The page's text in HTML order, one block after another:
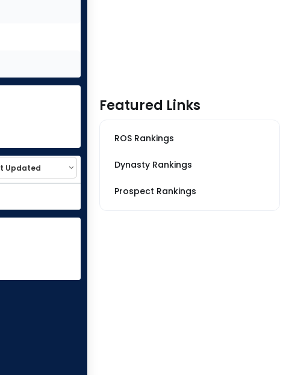
Featured Links
ROS Rankings
Dynasty Rankings
Prospect Rankings